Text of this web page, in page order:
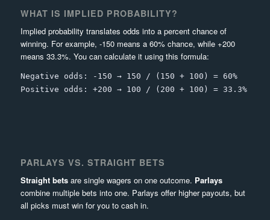
WHAT IS IMPLIED PROBABILITY?
Implied probability translates odds into a percent chance of
winning. For example, -150 means a 60% chance, while +200
means 33.3%. You can calculate it using this formula:
Negative odds: -150 → 150 / (150 + 100) = 60%
Positive odds: +200 → 100 / (200 + 100) = 33.3%
PARLAYS VS. STRAIGHT BETS
Straight betsare single wagers on one outcome. Parlays
combine multiple bets into one. Parlays offer higher payouts, but
all picks must win for you to cash in.